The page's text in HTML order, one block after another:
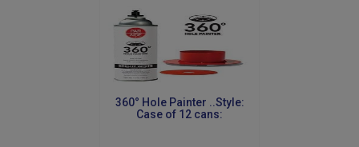
360° Hole Painter ..Style:
Case of 12 cans: